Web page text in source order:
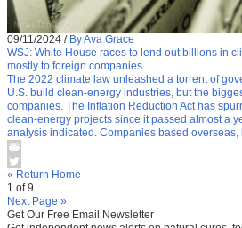
09/11/2024 / By Ava Grace
WSJ: White House races to lend out billions in
mostly to foreign companies
The 2022 climate law unleashed a torrent of
U.S. build clean-energy industries, but the
companies. The Inflation Reduction Act has
clean-energy projects since it passed almost a
analysis indicated. Companies based
« Return Home
1 of 9
Next Page »
Get Our Free Email Newsletter